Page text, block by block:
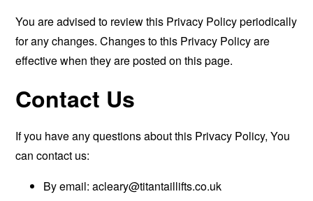
You are advised to review this Privacy Policy periodically
for any changes. Changes to this Privacy Policy are
effective when they are posted on this page.
Contact Us
If you have any questions about this Privacy Policy, You
can contact us:
By email:acleary@titantaillifts.co.uk